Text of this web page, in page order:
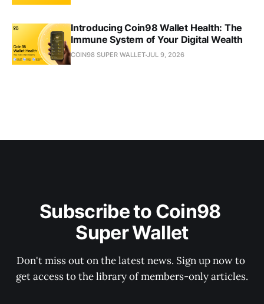
Introducing Coin98 Wallet Health: The
Immune System of Your Digital Wealth
COIN98 SUPER WALLETJUL 9, 2026
Subscribe to Coin98
Super Wallet
Don't miss out on the latest news. Sign up now to
get access to the library of members-only articles.